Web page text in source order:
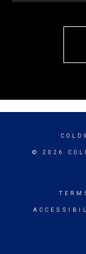
© 2026